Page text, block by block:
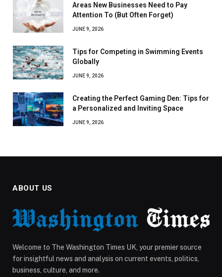
Areas New Businesses Need to Pay
Attention To (But Often Forget)
JUNE 9, 2026
Tips for Competing in Swimming Events
Globally
JUNE 9, 2026
Creating the Perfect Gaming Den: Tips for
a Personalized and Inviting Space
JUNE 9, 2026
ABOUT US
Welcome to The Washington Times UK, your premier source
for insightful news and analysis on current events, politics,
business, culture, and more.